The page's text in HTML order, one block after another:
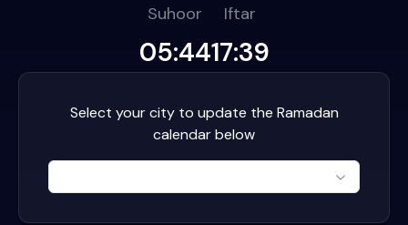
Suhoor
05:44
Iftar
17:39
Select your city to update the Ramadan
calendar below